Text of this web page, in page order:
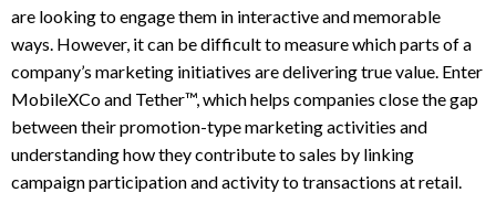
are looking to engage them in interactive and memorable
ways. However, it can be difficult to measure which parts of a
company’s marketing initiatives are delivering true value. Enter
MobileXCo and Tether™, which helps companies close the gap
between their promotion-type marketing activities and
understanding how they contribute to sales by linking
campaign participation and activity to transactions at retail.